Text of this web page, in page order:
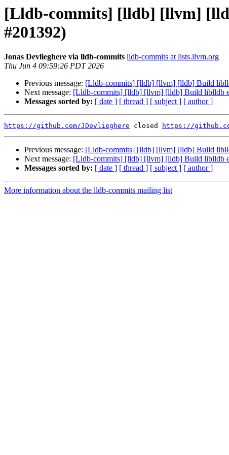
[Lldb-commits] [lldb] [llvm]
#201392)
Jonas Devlieghere via lldb-commits lldb-commits at lists.llvm.org
Thu Jun 4 09:59:26 PDT 2026
Previous message: [Lldb-commits] [lldb] [llvm] [lldb] Build
Next message: [Lldb-commits] [lldb] [llvm] [lldb] Build liblldb
Messages sorted by: [ date ] [ thread ] [ subject ] [ author ]
https://github.com/JDevlieghere closed https://
Previous message: [Lldb-commits] [lldb] [llvm] [lldb] Build
Next message: [Lldb-commits] [lldb] [llvm] [lldb] Build liblldb
Messages sorted by: [ date ] [ thread ] [ subject ] [ author ]
More information about the lldb-commits mailing list